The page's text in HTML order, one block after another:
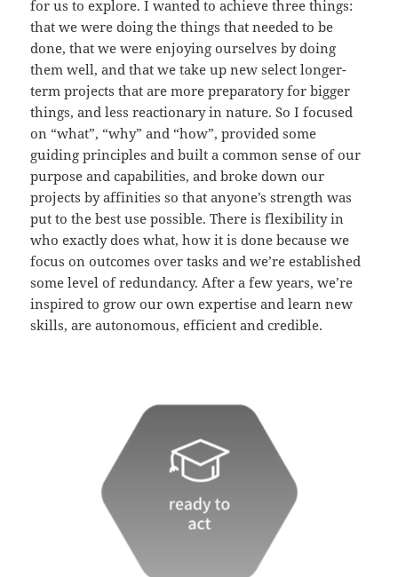
for us to explore. I wanted to achieve three things:
that we were doing the things that needed to be
done, that we were enjoying ourselves by doing
them well, and that we take up new select longer-
term projects that are more preparatory for bigger
things, and less reactionary in nature. So I focused
on “what”, “why” and “how”, provided some
guiding principles and built a common sense of our
purpose and capabilities, and broke down our
projects by affinities so that anyone’s strength was
put to the best use possible. There is flexibility in
who exactly does what, how it is done because we
focus on outcomes over tasks and we’re established
some level of redundancy. After a few years, we’re
inspired to grow our own expertise and learn new
skills, are autonomous, efficient and credible.